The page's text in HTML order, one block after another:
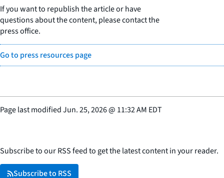
If you want to republish the article or have
questions about the content, please contact the
press office.
Go to press resources page
Page last modifiedJun. 25, 2026@ 11:32 AM EDT
Subscribe to our RSS feed to get the latest content in your reader.
Subscribe to RSS